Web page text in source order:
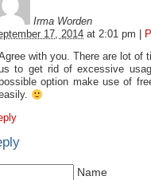
Irma Worden
17, 2014 at 2:01 pm |
with you. There are lot of
to get rid of excessive
option make use of
Name